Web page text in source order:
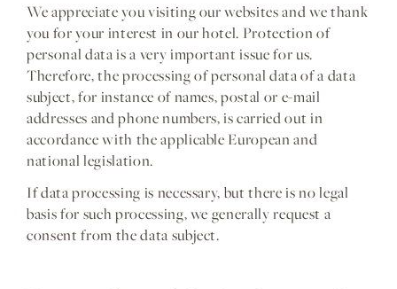
We appreciate you visiting our websites and we thank
you for your interest in our hotel. Protection of
personal data is a very important issue for us.
Therefore, the processing of personal data of a data
subject, for instance of names, postal or e-mail
addresses and phone numbers, is carried out in
accordance with the applicable European and
national legislation.
If data processing is necessary, but there is no legal
basis for such processing, we generally request a
consent from the data subject.